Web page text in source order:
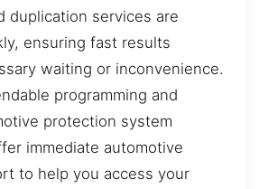
duplication services are
ensuring fast results
waiting or inconvenience.
programming and
protection system
immediate automotive
to help you access your